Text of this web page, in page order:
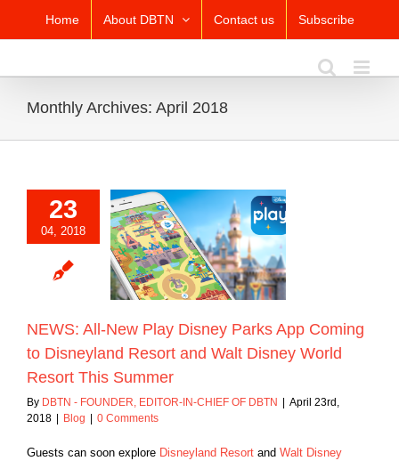
content
Home About DBTN Contact us Subscribe
Monthly Archives: April 2018
23
04, 2018
All-New Play
App Coming
World Resort
NEWS: All-New Play Disney Parks App Coming
to Disneyland Resort and Walt Disney World
Resort This Summer
By DBTN - FOUNDER, EDITOR-IN-CHIEF OF DBTN
April 23rd,
2018
Blog 0 Comments
Guests can soon explore Disneyland Resort and Walt Disney